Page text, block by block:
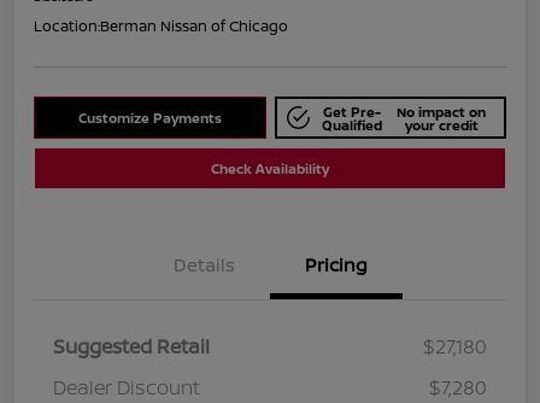
Location:Berman Nissan of Chicago
Customize Payments Get Pre-
Qualified
No impact on
your credit
Check Availability
Details Pricing
Suggested Retail
$27,180
Dealer Discount
$7,280